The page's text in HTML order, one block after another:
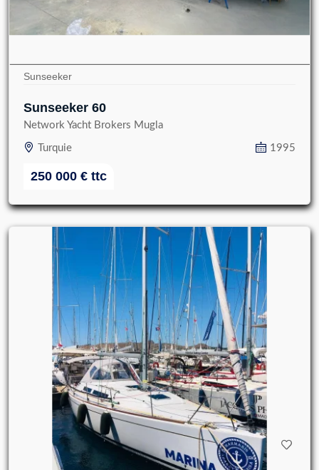
Sunseeker
Sunseeker 60
Network Yacht Brokers Mugla
Turquie 1995
250 000 € ttc